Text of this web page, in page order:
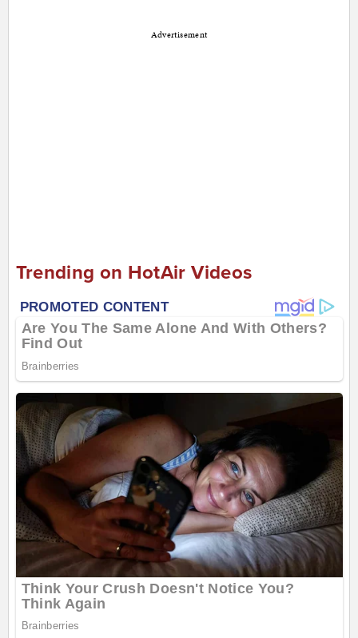
Advertisement
Trending on HotAir Videos